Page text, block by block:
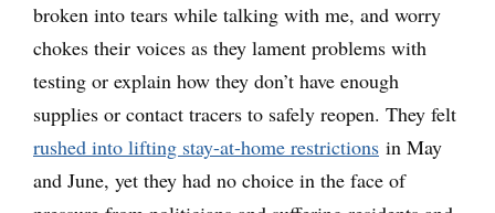
broken into tears while talking with me, and worry
chokes their voices as they lament problems with
testing or explain how they don’t have enough
supplies or contact tracers to safely reopen. They felt
rushed into lifting stay-at-home restrictions in May
and June, yet they had no choice in the face of